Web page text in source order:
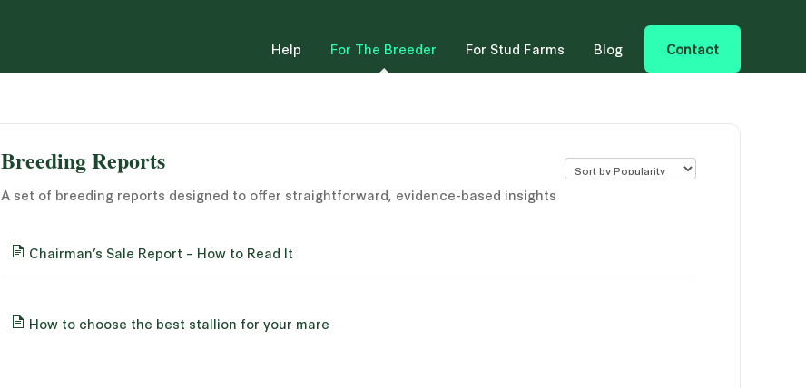
Help For The Breeder For Stud Farms Blog Contact
Breeding Reports
A set of breeding reports designed to offer straightforward, evidence-based insights
Chairman’s Sale Report – How to Read It
How to choose the best stallion for your mare